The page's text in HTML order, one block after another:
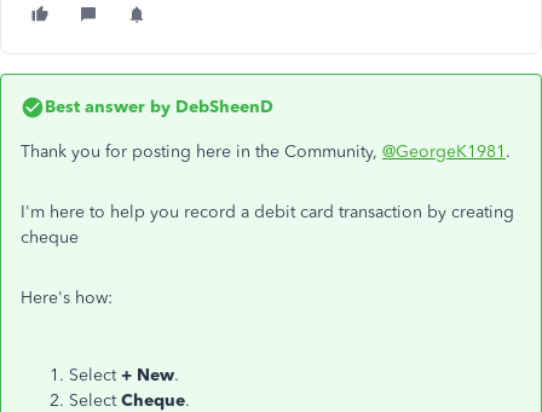
Best answer by DebSheenD
Thank you for posting here in the Community, @GeorgeK1981 .
I'm here to help you record a debit card transaction by creating
cheque
Here's how:
Select+ New.
SelectCheque.